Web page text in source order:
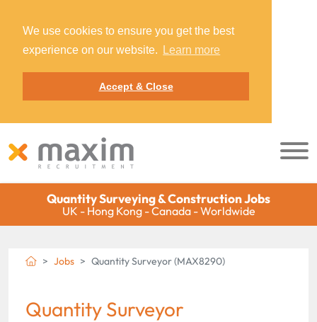
We use cookies to ensure you get the best
experience on our website.
Learn more
Accept & Close
Quantity Surveying & Construction Jobs
UK - Hong Kong - Canada - Worldwide
Jobs Quantity Surveyor (MAX8290)
Quantity Surveyor